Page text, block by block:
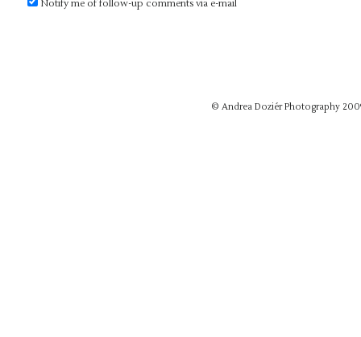
Notify me of follow-up comments via e-mail
© Andrea Doziér Photography